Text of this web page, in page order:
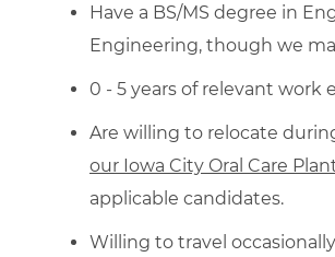
Have a BS/MS degree in
Engineering, though we
0 - 5 years of relevant work
Are willing to relocate
our Iowa City Oral Care
applicable candidates.
Willing to travel occasionally